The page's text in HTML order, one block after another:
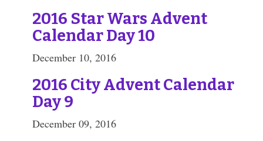
2016 Star Wars Advent
Calendar Day 10
December 10, 2016
2016 City Advent Calendar
Day 9
December 09, 2016